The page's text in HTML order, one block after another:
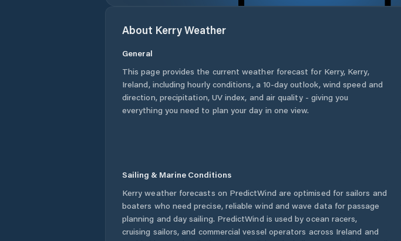
About KerryWeather
General
This page provides the current weather forecast for Kerry, Kerry,
Ireland, including hourly conditions, a 10-day outlook, wind speed and
direction, precipitation, UV index, and air quality - giving you
everything you need to plan your day in one view.
Sailing & Marine Conditions
Kerry weather forecasts on PredictWind are optimised for sailors and
boaters who need precise, reliable wind and wave data for passage
planning and day sailing. PredictWind is used by ocean racers,
cruising sailors, and commercial vessel operators across Ireland and